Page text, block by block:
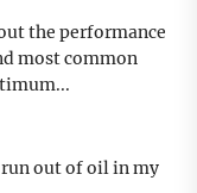
the performance
most common
out of oil in my